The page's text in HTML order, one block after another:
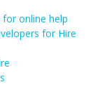
for online help
for Hire